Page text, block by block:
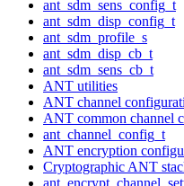
ant_sdm_sens_config_t
ant_sdm_disp_config_t
ant_sdm_profile_s
ant_sdm_disp_cb_t
ant_sdm_sens_cb_t
ANT utilities
ANT channel
ANT common channel
ant_channel_config_t
ANT encryption
Cryptographic ANT